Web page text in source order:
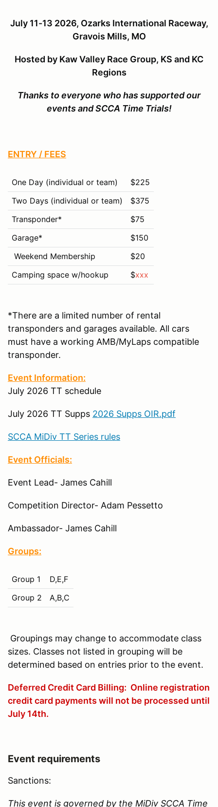
July 11-13 2026, Ozarks International Raceway,
Gravois Mills, MO
Hosted by Kaw Valley Race Group, KS and KC
Regions
Thanks to everyone who has supported our
events and SCCA Time Trials!
ENTRY / FEES
One Day (individual or team)
$225
Two Days (individual or team)
$375
Transponder*
$75
Garage*
$150
Weekend Membership
$20
Camping space w/hookup
$xxx
*There are a limited number of rental
transponders and garages available. All cars
must have a working AMB/MyLaps compatible
transponder.
Event Information:
July 2026 TT schedule
July 2026 TT Supps 2026 Supps OIR.pdf
SCCA MiDiv TT Series rules
Event Officials:
Event Lead- James Cahill
Competition Director- Adam Pessetto
Ambassador- James Cahill
Groups:
Group 1
D,E,F
Group 2
A,B,C
Groupings may change to accommodate class
sizes. Classes not listed in grouping will be
determined based on entries prior to the event.
Deferred Credit Card Billing: Online registration
credit card payments will not be processed until
July 14th.
Event requirements
Sanctions:
This event is governed by the MiDiv SCCA Time